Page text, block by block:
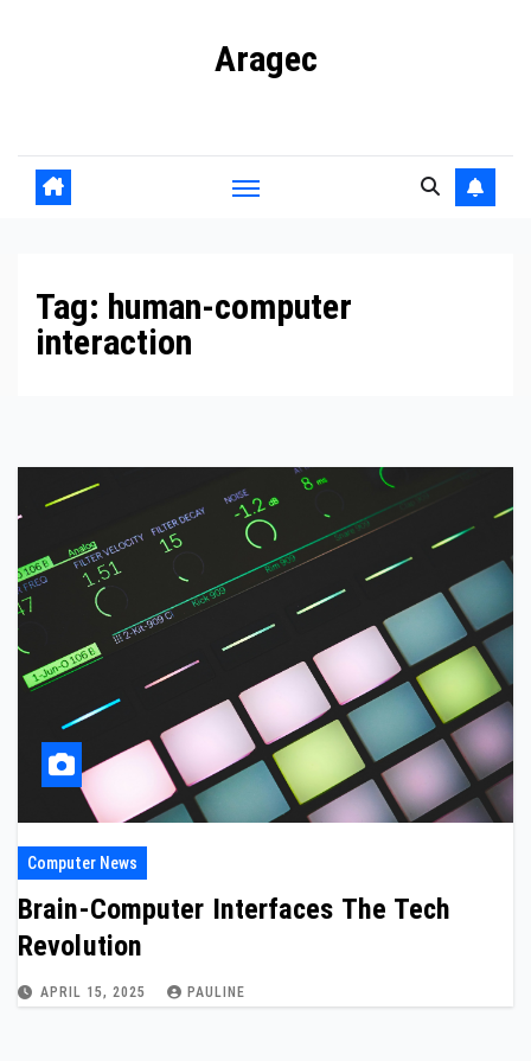
Aragec
Tag: human-computer
interaction
Computer News
Brain-Computer Interfaces The Tech
Revolution
APRIL 15, 2025 PAULINE